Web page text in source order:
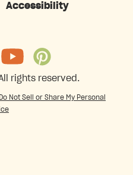
Accessibility
rights reserved.
Do Not Sell or Share My Personal